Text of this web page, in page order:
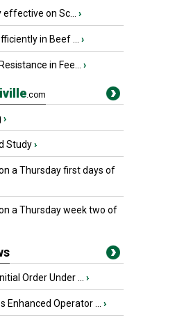
on Sc... ›
in Beef ... ›
in Fee... ›
.com
›
Study›
a Thursday first days of
a Thursday week two of
Order Under ... ›
Enhanced Operator ... ›